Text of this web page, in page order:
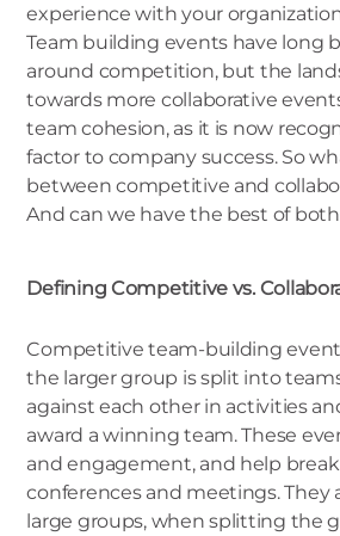
experience with your
Team building events have long
around competition, but the
towards more collaborative
team cohesion, as it is now
factor to company success. So
between competitive and
And can we have the best of
Defining Competitive vs.
Competitive team-building
the larger group is split into
against each other in activities
award a winning team. These
and engagement, and help
conferences and meetings. They
large groups, when splitting the